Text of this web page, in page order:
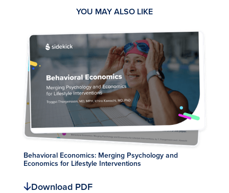
YOU MAY ALSO LIKE
Behavioral Economics: Merging Psychology and
Economics for Lifestyle Interventions
Download PDF